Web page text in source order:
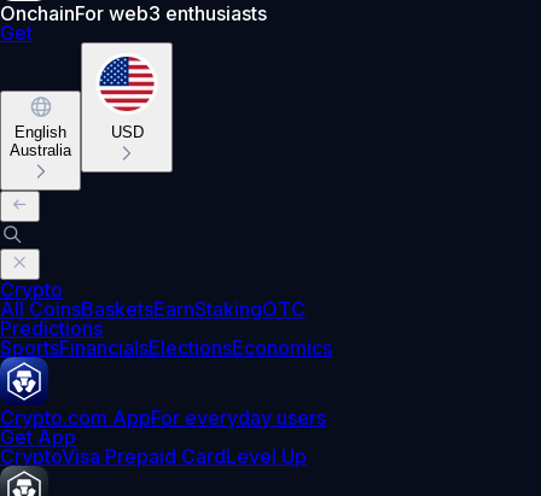
OnchainFor web3 enthusiasts
Get
English
Australia
USD
Crypto
All CoinsBasketsEarnStakingOTC
Predictions
SportsFinancialsElectionsEconomics
Crypto.com AppFor everyday users
Get App
CryptoVisa Prepaid CardLevel Up